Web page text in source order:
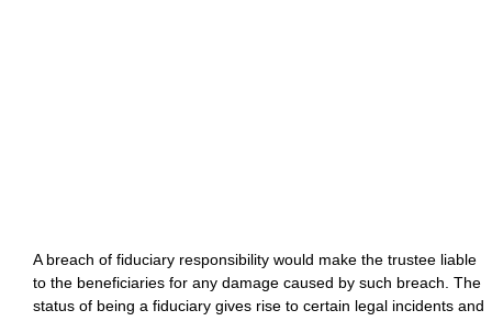
A breach of fiduciary responsibility would make the trustee liable
to the beneficiaries for any damage caused by such breach. The
status of being a fiduciary gives rise to certain legal incidents and